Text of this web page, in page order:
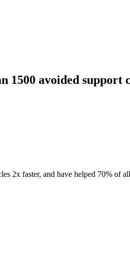
1500 avoided support
2x faster, and have helped 70% of